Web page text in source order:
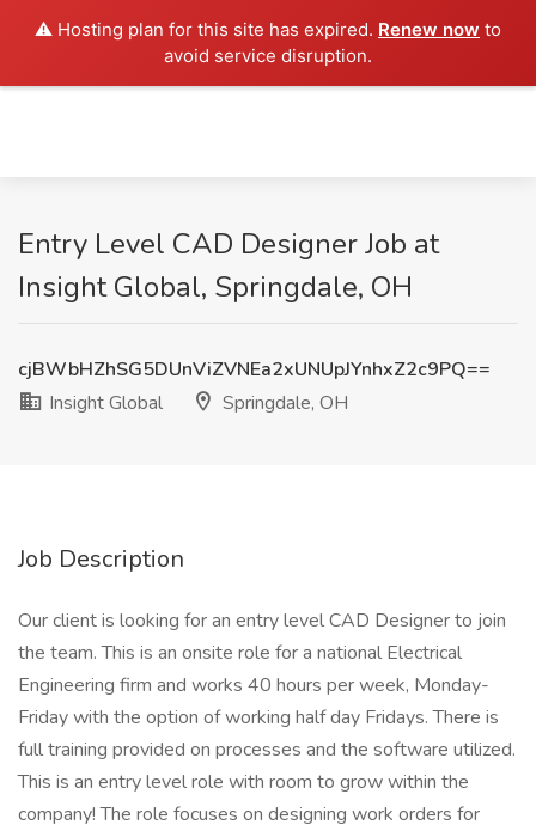
⚠️ Hosting plan for this site has expired. Renew now to
avoid service disruption.
Entry Level CAD Designer Job at
Insight Global, Springdale, OH
cjBWbHZhSG5DUnViZVNEa2xUNUpJYnhxZ2c9PQ==
Insight Global
Springdale, OH
Job Description
Our client is looking for an entry level CAD Designer to join
the team. This is an onsite role for a national Electrical
Engineering firm and works 40 hours per week, Monday-
Friday with the option of working half day Fridays. There is
full training provided on processes and the software utilized.
This is an entry level role with room to grow within the
company! The role focuses on designing work orders for